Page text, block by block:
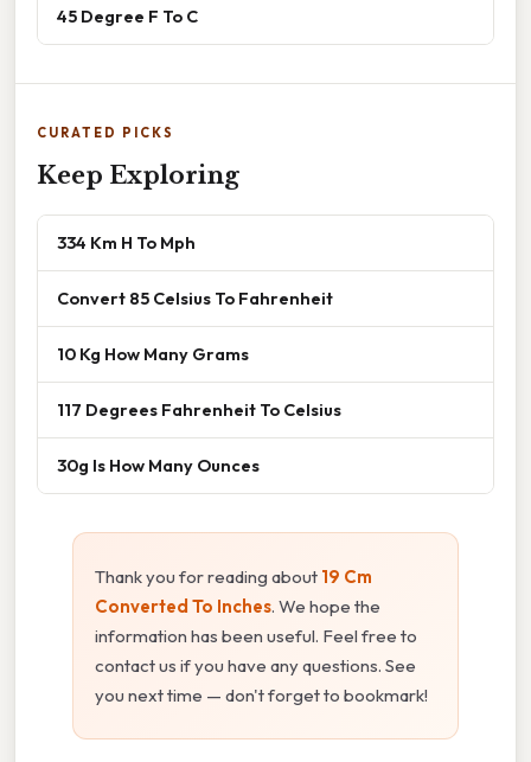
45 Degree F To C
CURATED PICKS
Keep Exploring
334 Km H To Mph
Convert 85 Celsius To Fahrenheit
10 Kg How Many Grams
117 Degrees Fahrenheit To Celsius
30g Is How Many Ounces
Thank you for reading about 19 Cm
Converted To Inches. We hope the
information has been useful. Feel free to
contact us if you have any questions. See
you next time — don't forget to bookmark!